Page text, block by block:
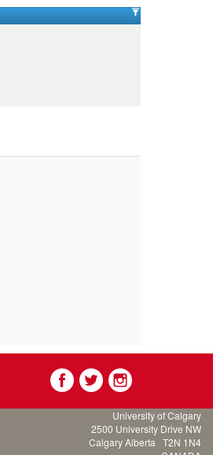
University of Calgary
2500 University Drive NW
Calgary Alberta T2N 1N4